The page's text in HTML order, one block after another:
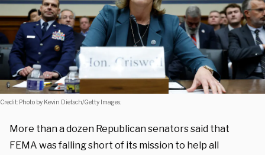
Credit: Photo by Kevin Dietsch/Getty Images.
More than a dozen Republican senators said that
FEMA was falling short of its mission to help all